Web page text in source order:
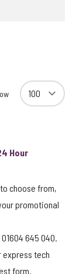
Hour
choose from,
promotional
645 040.
express tech
form.